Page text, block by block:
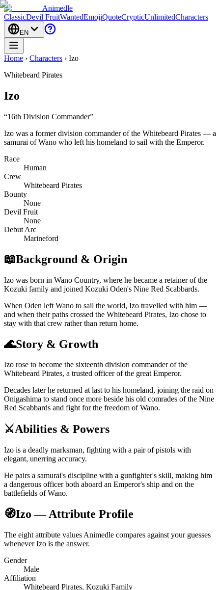
Animedle
ClassicDevil FruitWantedEmojiQuoteCrypticUnlimitedCharacters
EN
Home › Characters › Izo
Whitebeard Pirates
Izo
“16th Division Commander”
Izo was a former division commander of the Whitebeard Pirates — a
samurai of Wano who left his homeland to sail with the Emperor.
Race
Human
Crew
Whitebeard Pirates
Bounty
None
Devil Fruit
None
Debut Arc
Marineford
📖Background & Origin
Izo was born in Wano Country, where he became a retainer of the
Kozuki family and joined Kozuki Oden's Nine Red Scabbards.
When Oden left Wano to sail the world, Izo travelled with him —
and when their paths crossed the Whitebeard Pirates, Izo chose to
stay with that crew rather than return home.
🌊Story & Growth
Izo rose to become the sixteenth division commander of the
Whitebeard Pirates, a trusted officer of the great Emperor.
Decades later he returned at last to his homeland, joining the raid on
Onigashima to stand once more beside his old comrades of the Nine
Red Scabbards and fight for the freedom of Wano.
⚔️Abilities & Powers
Izo is a deadly marksman, fighting with a pair of pistols with
elegant, unerring accuracy.
He pairs a samurai's discipline with a gunfighter's skill, making him
a dangerous officer both aboard an Emperor's ship and on the
battlefields of Wano.
🧭Izo — Attribute Profile
The eight attribute values Animedle compares against your guesses
whenever Izo is the answer.
Gender
Male
Affiliation
Whitebeard Pirates, Kozuki Family